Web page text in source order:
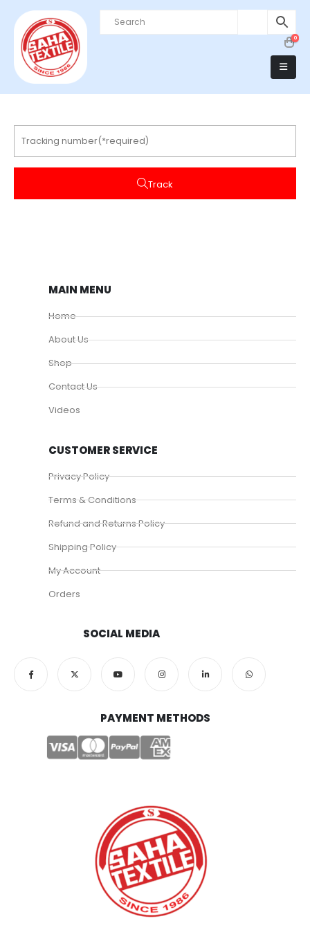
0
Track
MAIN MENU
Home
About Us
Shop
Contact Us
Videos
CUSTOMER SERVICE
Privacy Policy
Terms & Conditions
Refund and Returns Policy
Shipping Policy
My Account
Orders
SOCIAL MEDIA
PAYMENT METHODS